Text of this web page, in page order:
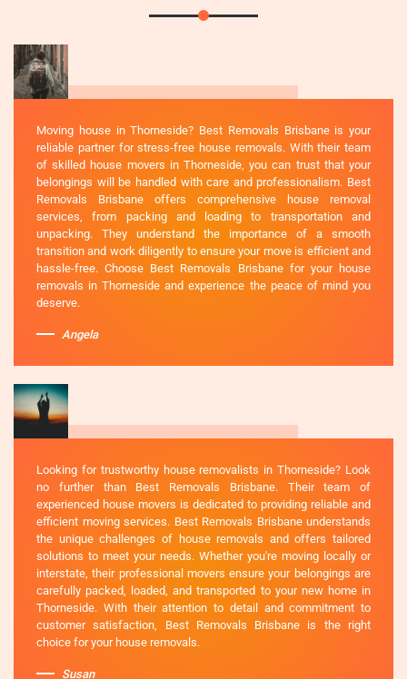
Moving house in Thorneside? Best Removals Brisbane is your
reliable partner for stress-free house removals. With their team
of skilled house movers in Thorneside, you can trust that your
belongings will be handled with care and professionalism. Best
Removals Brisbane offers comprehensive house removal
services, from packing and loading to transportation and
unpacking. They understand the importance of a smooth
transition and work diligently to ensure your move is efficient and
hassle-free. Choose Best Removals Brisbane for your house
removals in Thorneside and experience the peace of mind you
deserve.
Angela
Looking for trustworthy house removalists in Thorneside? Look
no further than Best Removals Brisbane. Their team of
experienced house movers is dedicated to providing reliable and
efficient moving services. Best Removals Brisbane understands
the unique challenges of house removals and offers tailored
solutions to meet your needs. Whether you're moving locally or
interstate, their professional movers ensure your belongings are
carefully packed, loaded, and transported to your new home in
Thorneside. With their attention to detail and commitment to
customer satisfaction, Best Removals Brisbane is the right
choice for your house removals.
Susan